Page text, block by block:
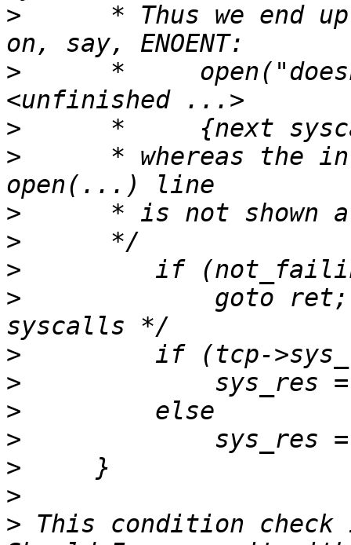
>
* Thus we end
>
*
>
>
* whereas the
>
>
>
>
goto
>
>
>
>
>
>
> This condition check